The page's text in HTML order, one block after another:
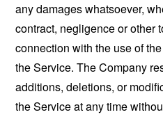
any damages whatsoever,
contract, negligence or other
connection with the use of
the Service. The Company
additions, deletions, or
the Service at any time